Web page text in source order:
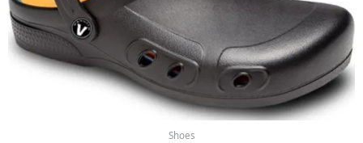
Shoes